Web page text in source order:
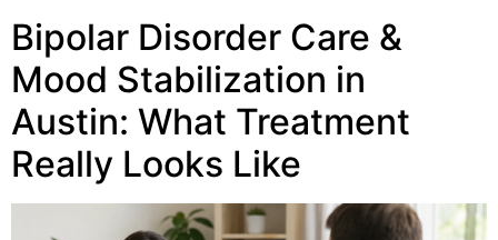
Bipolar Disorder Care &
Mood Stabilization in
Austin: What Treatment
Really Looks Like